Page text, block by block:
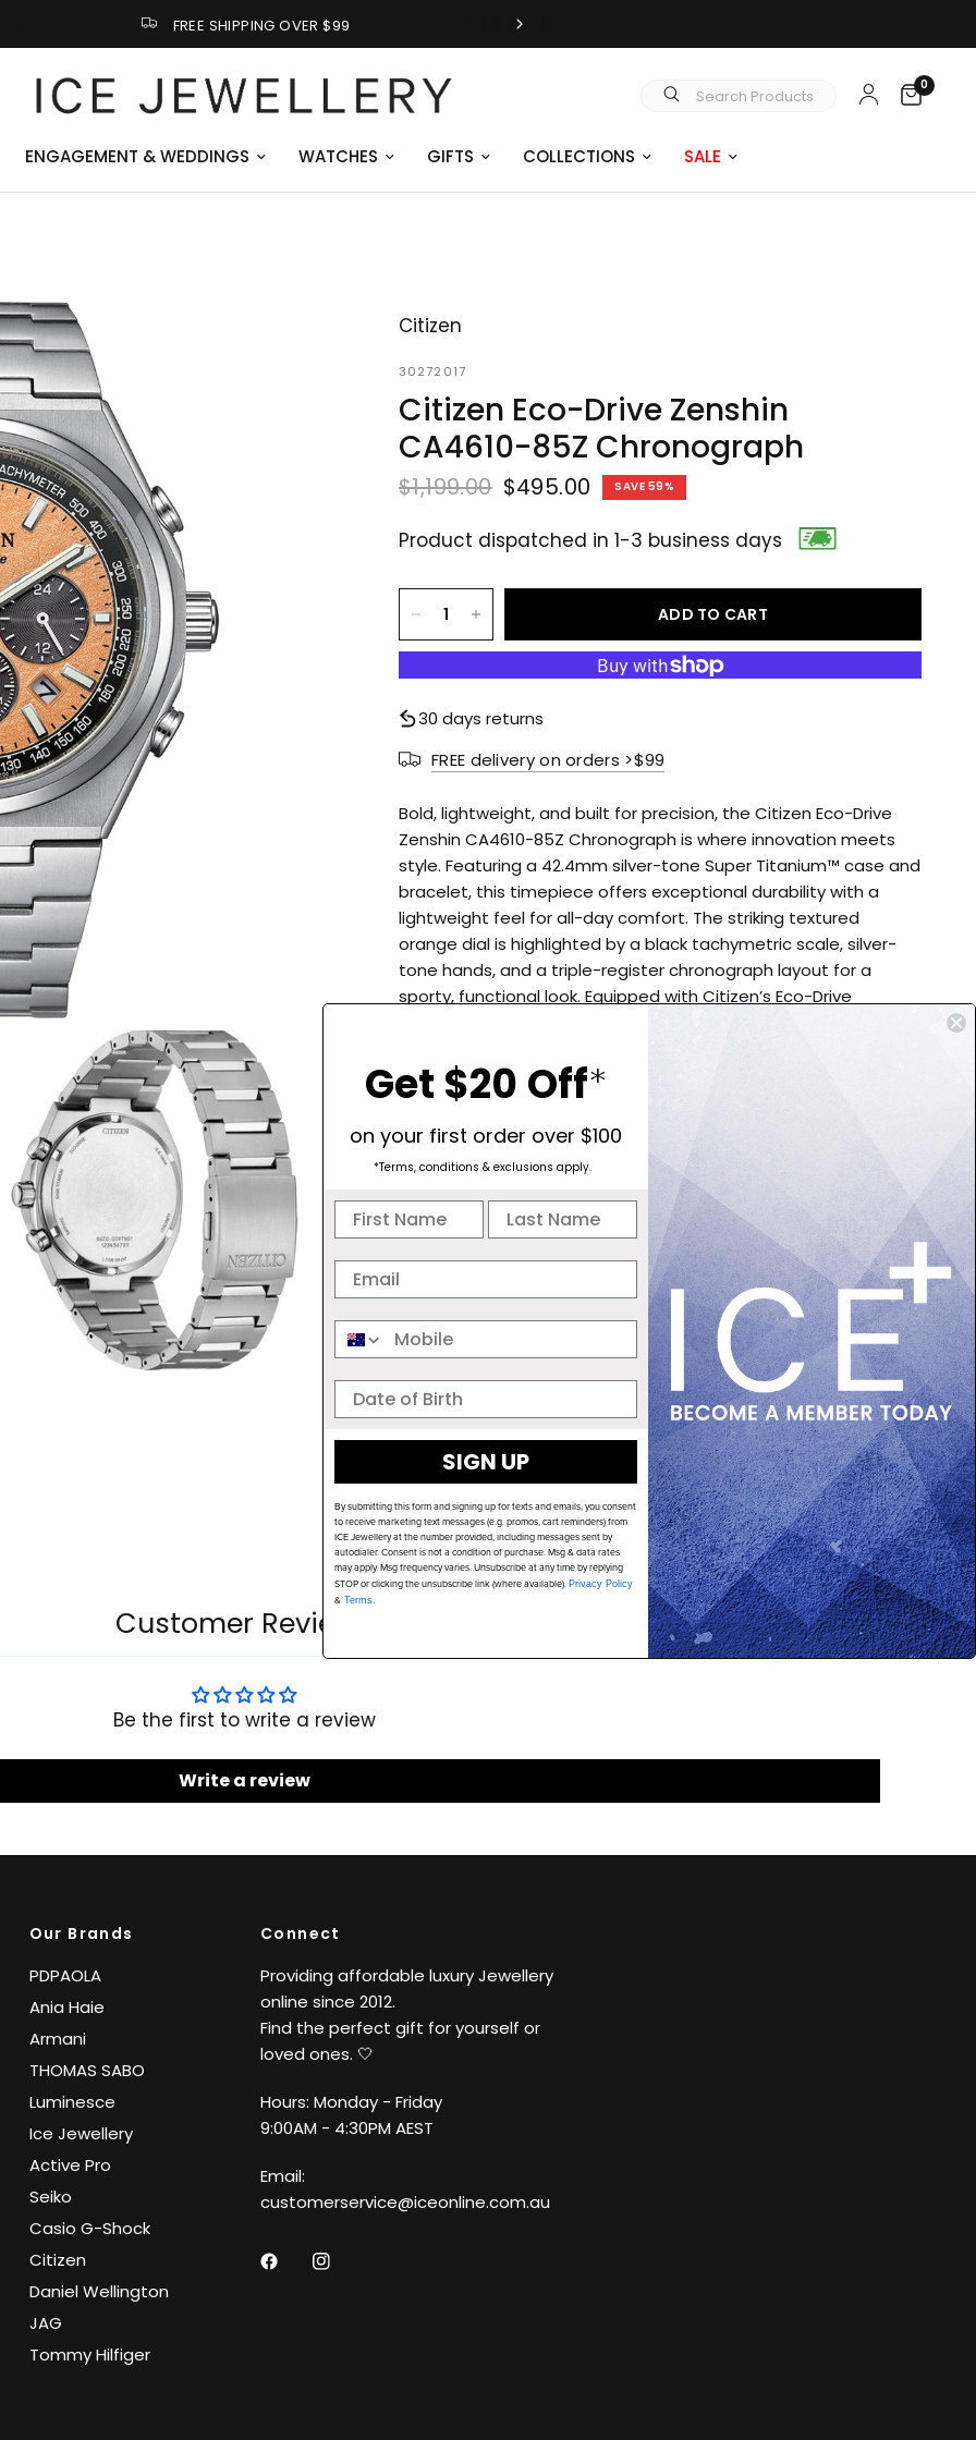
FREE SHIPPING OVER $99
Search Products
0
ENGAGEMENT & WEDDINGS WATCHES GIFTS COLLECTIONS SALE
Citizen
30272017
Citizen Eco-Drive Zenshin
CA4610-85Z Chronograph
$1,199.00 $495.00 SAVE 59%
Product dispatched in 1-3 business days
ADD TO CART
30 days returns
FREE delivery on orders >$99
Bold, lightweight, and built for precision, the Citizen Eco-Drive
Zenshin CA4610-85Z Chronograph is where innovation meets
style. Featuring a 42.4mm silver-tone Super Titanium™ case and
bracelet, this timepiece offers exceptional durability with a
lightweight feel for all-day comfort. The striking textured
orange dial is highlighted by a black tachymetric scale, silver-
tone hands, and a triple-register chronograph layout for a
sporty, functional look. Equipped with Citizen’s Eco-Drive
indicator. The chronograph measures in 1/5-second intervals for
up to 60 minutes, with added 12/24-hour time and date display
functionality. Finished with a sapphire crystal and 100-meter
water resistance, this watch is perfect for everyday wear and
adventure alike. - Calibre B620 - Eco-Drive Movement - 9
Months Power Reserve - 1/5 seconds Chronograph up to 60mins
- +/- 15 seconds per month - 42mm Case Size - Super Titanium
Case and Bracelet - Sapphire Crystal - Date Display - Low
Charge Indicator - 100 Meters Water Resistant
SPARKLE NOW, PAY LATER
4 INTEREST-FREE PAYMENTS OF $123.75
OWN IT NOW, PAY LATER
PAY IN SLICES. NO INTEREST EVER.
Customer Reviews
Be the first to write a review
Write a review
Our Brands
PDPAOLA
Ania Haie
Armani
THOMAS SABO
Luminesce
Ice Jewellery
Active Pro
Seiko
Casio G-Shock
Citizen
Daniel Wellington
JAG
Tommy Hilfiger
Connect
Providing affordable luxury Jewellery
online since 2012.
Find the perfect gift for yourself or
loved ones. 🤍
Hours: Monday - Friday
9:00AM - 4:30PM AEST
Email:
customerservice@iceonline.com.au
Get $20 Off*
on your first order over $100
*Terms, conditions & exclusions apply.
SIGN UP
By submitting this form and signing up for texts and emails, you consent
to receive marketing text messages (e.g. promos, cart reminders) from
ICE Jewellery at the number provided, including messages sent by
autodialer. Consent is not a condition of purchase. Msg & data rates
may apply. Msg frequency varies. Unsubscribe at any time by replying
STOP or clicking the unsubscribe link (where available). Privacy Policy
& Terms.